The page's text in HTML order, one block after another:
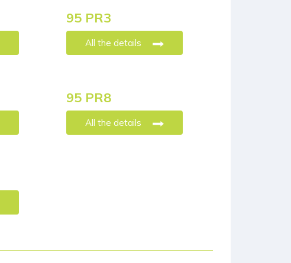
95 PR3
All the details
95 PR8
All the details